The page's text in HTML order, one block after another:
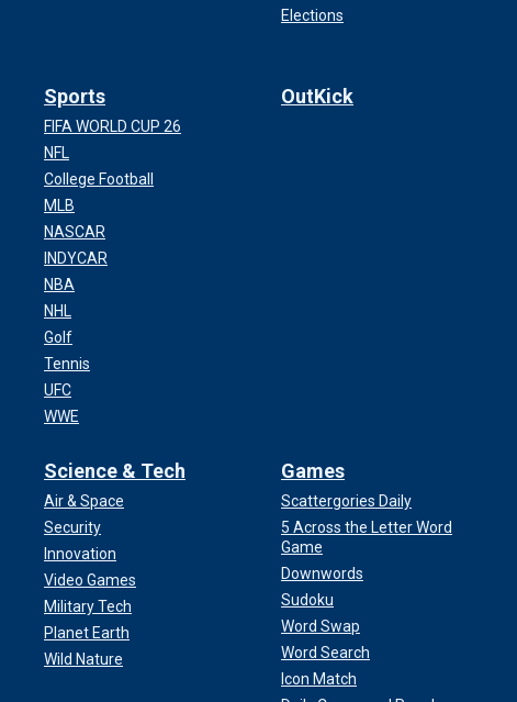
Elections
Sports
FIFA WORLD CUP 26
NFL
College Football
MLB
NASCAR
INDYCAR
NBA
NHL
Golf
Tennis
UFC
WWE
OutKick
Science & Tech
Air & Space
Security
Innovation
Video Games
Military Tech
Planet Earth
Wild Nature
Games
Scattergories Daily
5 Across the Letter Word
Game
Downwords
Sudoku
Word Swap
Word Search
Icon Match